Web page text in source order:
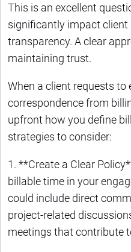
This is an excellent
significantly impact
transparency. A clear
maintaining trust.
When a client requests to
correspondence from
upfront how you define
strategies to consider:
1. **Create a Clear
billable time in your
could include direct
project-related
meetings that contribute